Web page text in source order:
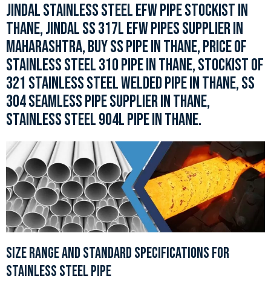
JINDAL STAINLESS STEEL EFW PIPE STOCKIST IN
THANE, JINDAL SS 317L EFW PIPES SUPPLIER IN
MAHARASHTRA, BUY SS PIPE IN THANE, PRICE OF
STAINLESS STEEL 310 PIPE IN THANE, STOCKIST OF
321 STAINLESS STEEL WELDED PIPE IN THANE, SS
304 SEAMLESS PIPE SUPPLIER IN THANE,
STAINLESS STEEL 904L PIPE IN THANE.
SIZE RANGE AND STANDARD SPECIFICATIONS FOR
STAINLESS STEEL PIPE